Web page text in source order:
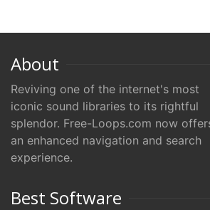
About
Reviving one of the internet's most
iconic sound libraries to its rightful
splendor. Free-Loops.com now
an enhanced navigation and search
experience.
Best Software